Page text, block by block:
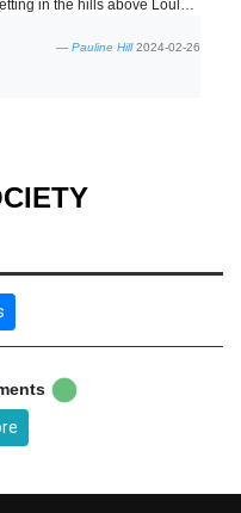
Pauline Hill2024-02-26